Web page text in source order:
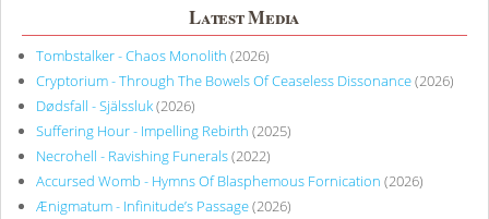
Latest Media
Tombstalker - Chaos Monolith (2026)
Cryptorium - Through The Bowels Of Ceaseless Dissonance(2026)
Dødsfall - Själssluk(2026)
Suffering Hour - Impelling Rebirth (2025)
Necrohell - Ravishing Funerals(2022)
Accursed Womb - Hymns Of Blasphemous Fornication (2026)
Ænigmatum - Infinitude’s Passage(2026)